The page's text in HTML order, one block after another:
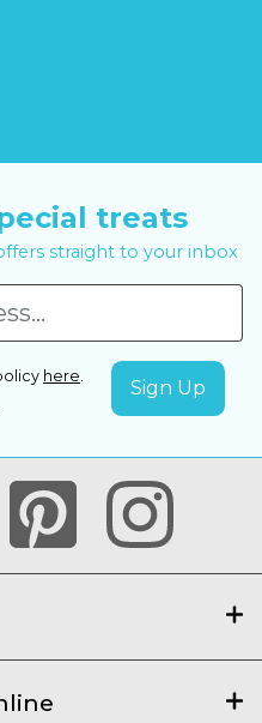
treats
straight to your inbox
here